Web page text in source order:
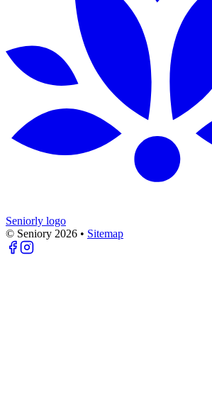
Seniorly logo
© Seniory 2026 • Sitemap